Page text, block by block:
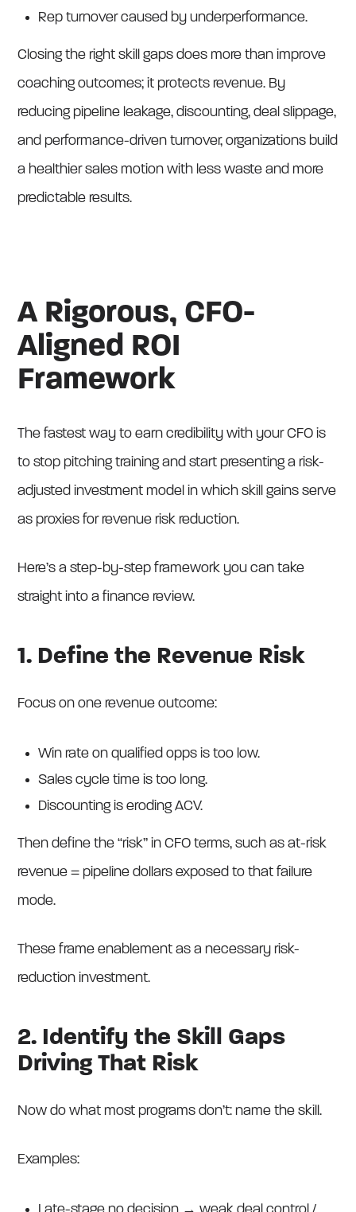
Rep turnover caused by underperformance.
Closing the right skill gaps does more than improve
coaching outcomes; it protects revenue. By
reducing pipeline leakage, discounting, deal slippage,
and performance-driven turnover, organizations build
a healthier sales motion with less waste and more
predictable results.
A Rigorous, CFO-
Aligned ROI
Framework
The fastest way to earn credibility with your CFO is
to stop pitching training and start presenting a risk-
adjusted investment model in which skill gains serve
as proxies for revenue risk reduction.
Here’s a step-by-step framework you can take
straight into a finance review.
1. Define the Revenue Risk
Focus on one revenue outcome:
Win rate on qualified opps is too low.
Sales cycle time is too long.
Discounting is eroding ACV.
Then define the “risk” in CFO terms, such as at-risk
revenue = pipeline dollars exposed to that failure
mode.
These frame enablement as a necessary risk-
reduction investment.
2. Identify the Skill Gaps
Driving That Risk
Now do what most programs don’t: name the skill.
Examples: